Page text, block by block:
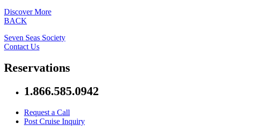
Discover More
BACK
Seven Seas Society
Contact Us
Reservations
1.866.585.0942
Request a Call
Post Cruise Inquiry